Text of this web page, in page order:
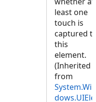
least one
touch is
captured
this
element.
(Inherited
from
System.Win
dows.UIEle